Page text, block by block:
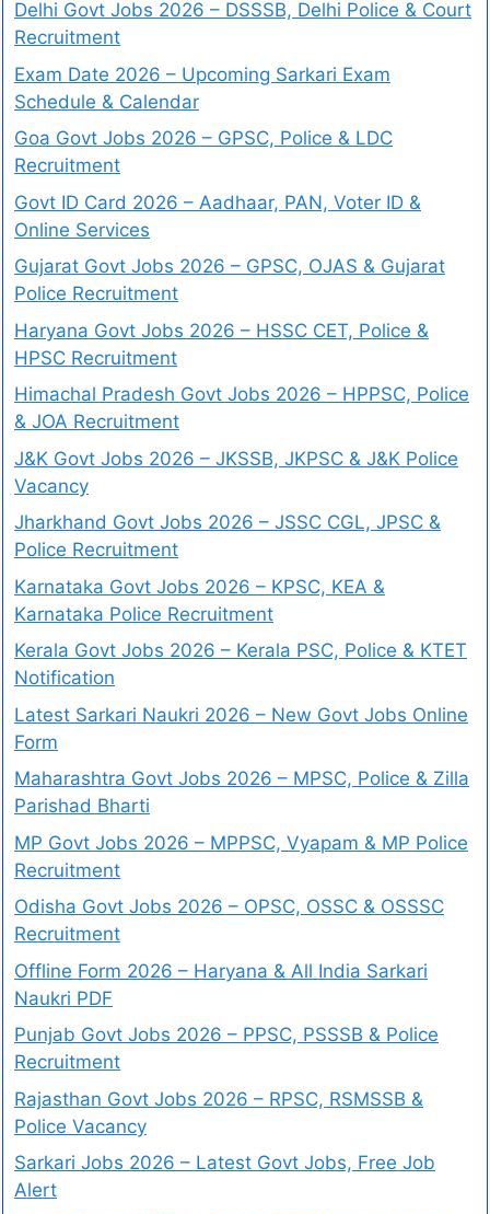
Delhi Govt Jobs 2026 – DSSSB, Delhi Police & Court
Recruitment
Exam Date 2026 – Upcoming Sarkari Exam
Schedule & Calendar
Goa Govt Jobs 2026 – GPSC, Police & LDC
Recruitment
Govt ID Card 2026 – Aadhaar, PAN, Voter ID &
Online Services
Gujarat Govt Jobs 2026 – GPSC, OJAS & Gujarat
Police Recruitment
Haryana Govt Jobs 2026 – HSSC CET, Police &
HPSC Recruitment
Himachal Pradesh Govt Jobs 2026 – HPPSC, Police
& JOA Recruitment
J&K Govt Jobs 2026 – JKSSB, JKPSC & J&K Police
Vacancy
Jharkhand Govt Jobs 2026 – JSSC CGL, JPSC &
Police Recruitment
Karnataka Govt Jobs 2026 – KPSC, KEA &
Karnataka Police Recruitment
Kerala Govt Jobs 2026 – Kerala PSC, Police & KTET
Notification
Latest Sarkari Naukri 2026 – New Govt Jobs Online
Form
Maharashtra Govt Jobs 2026 – MPSC, Police & Zilla
Parishad Bharti
MP Govt Jobs 2026 – MPPSC, Vyapam & MP Police
Recruitment
Odisha Govt Jobs 2026 – OPSC, OSSC & OSSSC
Recruitment
Offline Form 2026 – Haryana & All India Sarkari
Naukri PDF
Punjab Govt Jobs 2026 – PPSC, PSSSB & Police
Recruitment
Rajasthan Govt Jobs 2026 – RPSC, RSMSSB &
Police Vacancy
Sarkari Jobs 2026 – Latest Govt Jobs, Free Job
Alert